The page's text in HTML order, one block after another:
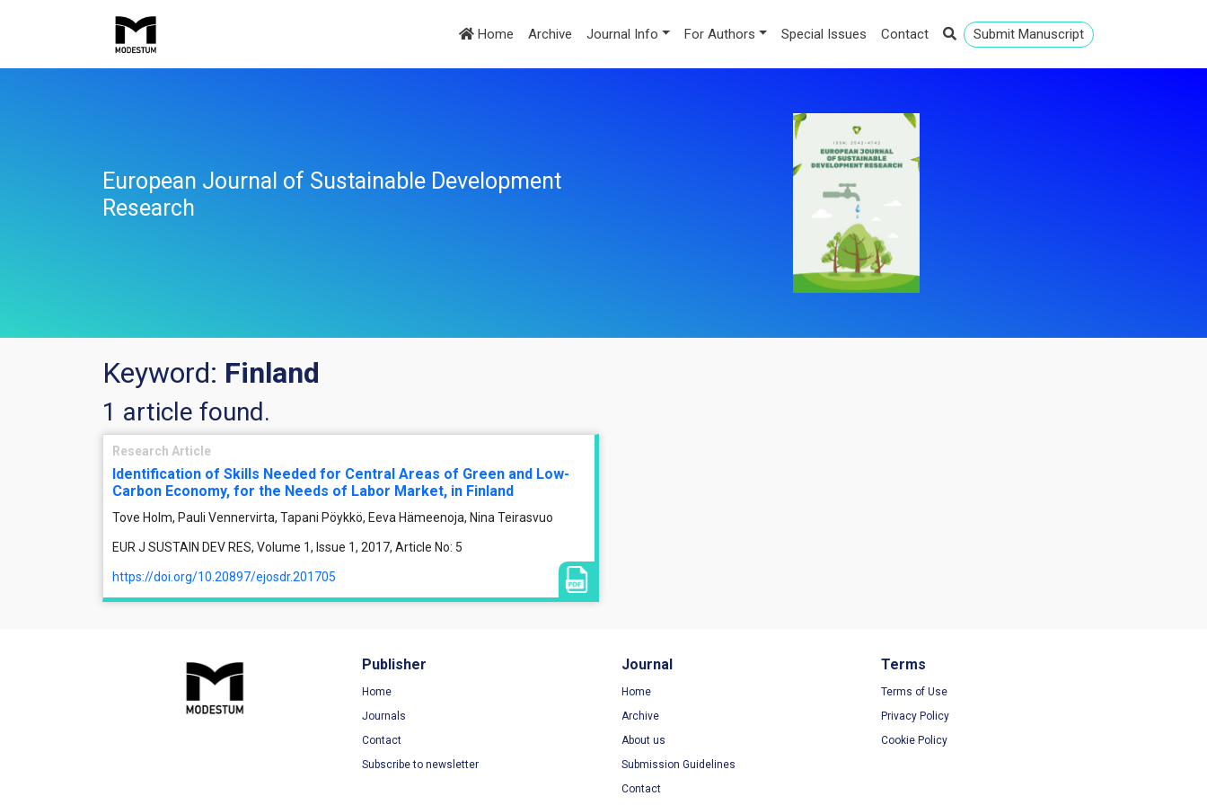
Home Archive Journal Info For Authors Special Issues Contact Submit Manuscript
European Journal of Sustainable Development
Research
Keyword: Finland
1 article found.
Research Article
Identification of Skills Needed for Central Areas of Green and Low-
Carbon Economy, for the Needs of Labor Market, in Finland
Tove Holm, Pauli Vennervirta, Tapani Pöykkö, Eeva Hämeenoja, Nina Teirasvuo
EUR J SUSTAIN DEV RES, Volume 1, Issue 1, 2017, Article No: 5
https://doi.org/10.20897/ejosdr.201705
Publisher
Home
Journals
Contact
Subscribe to newsletter
Journal
Home
Archive
About us
Submission Guidelines
Contact
Terms
Terms of Use
Privacy Policy
Cookie Policy